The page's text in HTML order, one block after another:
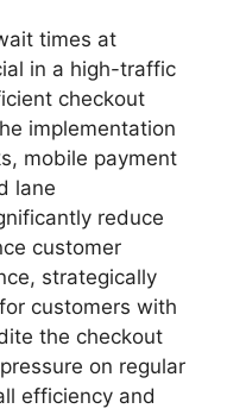
times at
in a high-traffic
checkout
implementation
mobile payment
lane
reduce
customer
strategically
customers with
the checkout
on regular
efficiency and